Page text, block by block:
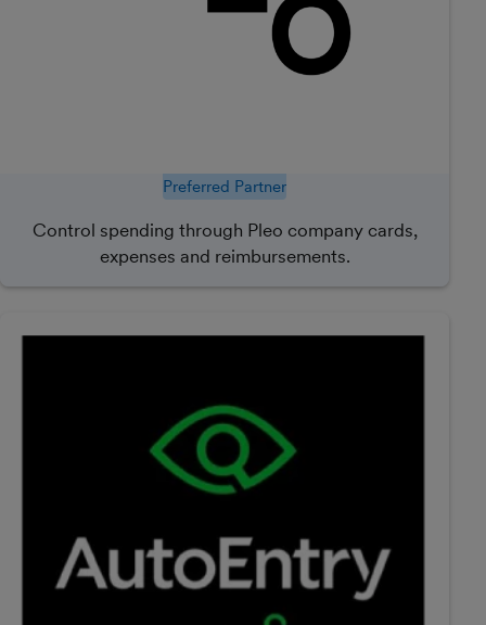
Preferred Partner
Control spending through Pleo company cards,
expenses and reimbursements.